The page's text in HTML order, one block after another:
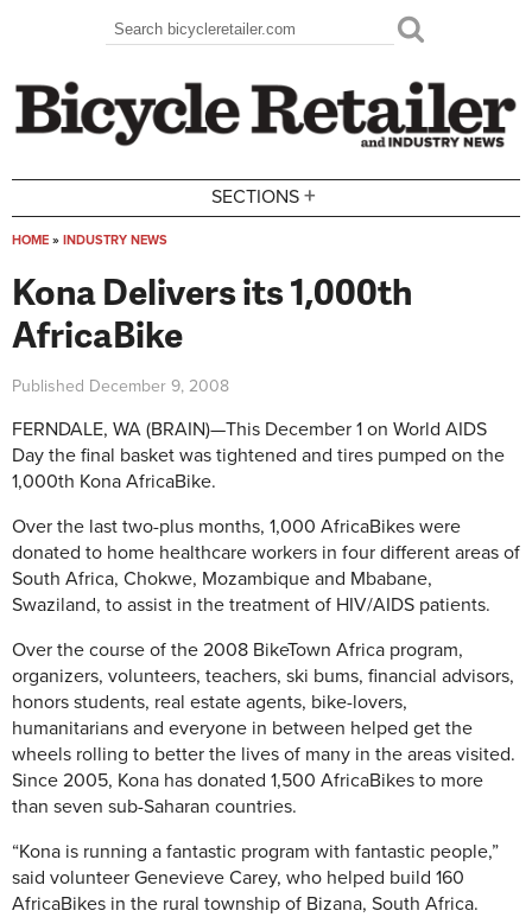
Search form
Search
SECTIONS +
HOME » INDUSTRY NEWS
Kona Delivers its 1,000th
AfricaBike
Published December 9, 2008
FERNDALE, WA (BRAIN)—This December 1 on World AIDS
Day the final basket was tightened and tires pumped on the
1,000th Kona AfricaBike.
Over the last two-plus months, 1,000 AfricaBikes were
donated to home healthcare workers in four different areas of
South Africa, Chokwe, Mozambique and Mbabane,
Swaziland, to assist in the treatment of HIV/AIDS patients.
Over the course of the 2008 BikeTown Africa program,
organizers, volunteers, teachers, ski bums, financial advisors,
honors students, real estate agents, bike-lovers,
humanitarians and everyone in between helped get the
wheels rolling to better the lives of many in the areas visited.
Since 2005, Kona has donated 1,500 AfricaBikes to more
than seven sub-Saharan countries.
“Kona is running a fantastic program with fantastic people,”
said volunteer Genevieve Carey, who helped build 160
AfricaBikes in the rural township of Bizana, South Africa.